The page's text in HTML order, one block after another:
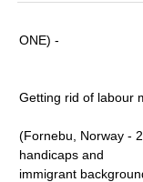
ONE) -
Getting rid of labour
(Fornebu, Norway -
handicaps and
immigrant